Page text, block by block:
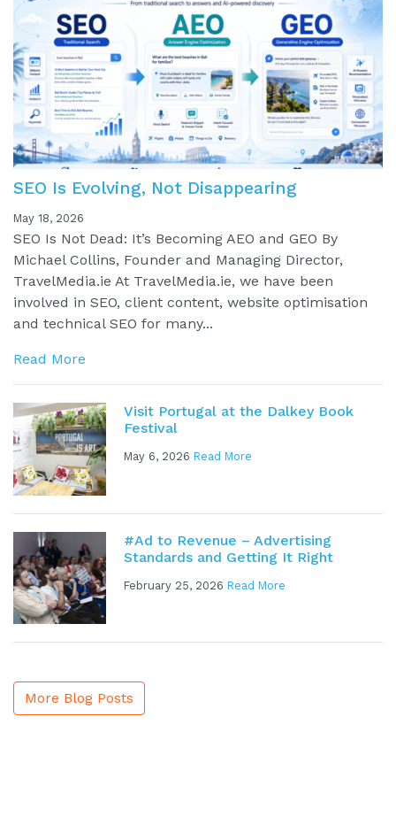
SEO Is Evolving, Not Disappearing
May 18, 2026
SEO Is Not Dead: It’s Becoming AEO and GEO By
Michael Collins, Founder and Managing Director,
TravelMedia.ie At TravelMedia.ie, we have been
involved in SEO, client content, website optimisation
and technical SEO for many...
Read More
Visit Portugal at the Dalkey Book
Festival
May 6, 2026 Read More
#Ad to Revenue – Advertising
Standards and Getting It Right
February 25, 2026 Read More
More Blog Posts